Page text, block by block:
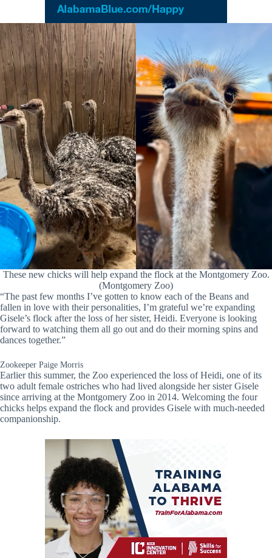
These new chicks will help expand the flock at the Montgomery Zoo.
(Montgomery Zoo)
“The past few months I’ve gotten to know each of the Beans and
fallen in love with their personalities, I’m grateful we’re expanding
Gisele’s flock after the loss of her sister, Heidi. Everyone is looking
forward to watching them all go out and do their morning spins and
dances together.”
Zookeeper Paige Morris
Earlier this summer, the Zoo experienced the loss of Heidi, one of its
two adult female ostriches who had lived alongside her sister Gisele
since arriving at the Montgomery Zoo in 2014. Welcoming the four
chicks helps expand the flock and provides Gisele with much-needed
companionship.